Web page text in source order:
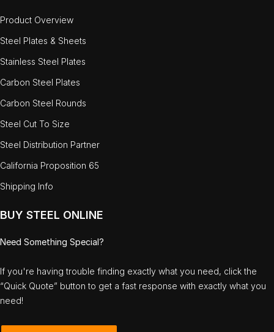
Product Overview
Steel Plates & Sheets
Stainless Steel Plates
Carbon Steel Plates
Carbon Steel Rounds
Steel Cut To Size
Steel Distribution Partner
California Proposition 65
Shipping Info
BUY STEEL ONLINE
Need Something Special?
If you're having trouble finding exactly what you need, click the
“Quick Quote” button to get a fast response with exactly what you
need!